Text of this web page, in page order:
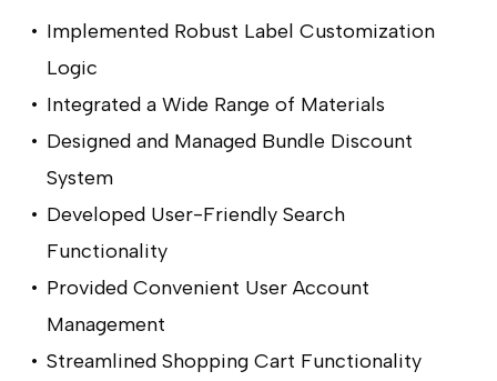
Implemented Robust Label Customization
Logic
Integrated a Wide Range of Materials
Designed and Managed Bundle Discount
System
Developed User-Friendly Search
Functionality
Provided Convenient User Account
Management
Streamlined Shopping Cart Functionality